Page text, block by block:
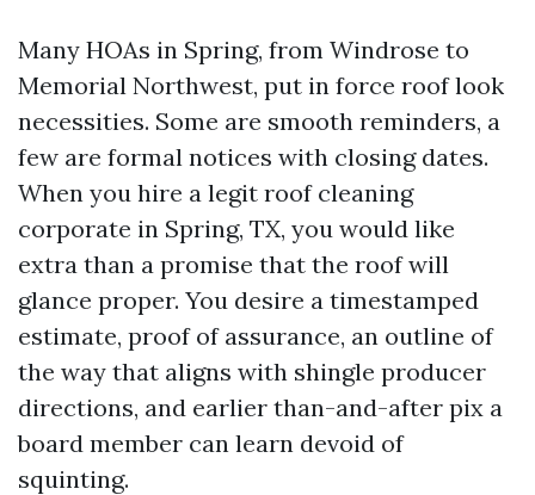
Many HOAs in Spring, from Windrose to
Memorial Northwest, put in force roof look
necessities. Some are smooth reminders, a
few are formal notices with closing dates.
When you hire a legit roof cleaning
corporate in Spring, TX, you would like
extra than a promise that the roof will
glance proper. You desire a timestamped
estimate, proof of assurance, an outline of
the way that aligns with shingle producer
directions, and earlier than-and-after pix a
board member can learn devoid of
squinting.